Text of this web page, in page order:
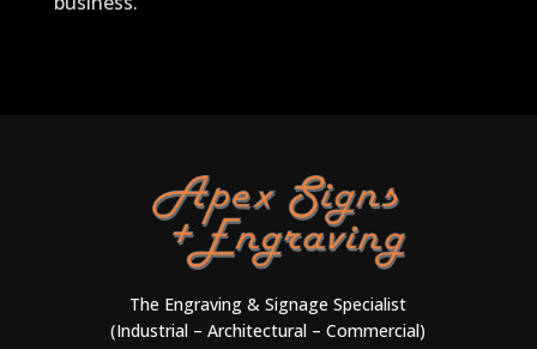
The Engraving & Signage Specialist
(Industrial – Architectural – Commercial)